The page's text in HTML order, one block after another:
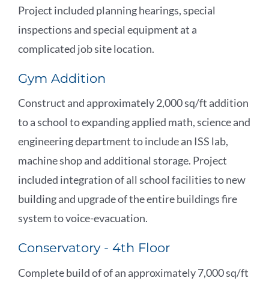
Project included planning hearings, special
inspections and special equipment at a
complicated job site location.
Gym Addition
Construct and approximately 2,000 sq/ft addition
to a school to expanding applied math, science and
engineering department to include an ISS lab,
machine shop and additional storage. Project
included integration of all school facilities to new
building and upgrade of the entire buildings fire
system to voice-evacuation.
Conservatory - 4th Floor
Complete build of of an approximately 7,000 sq/ft